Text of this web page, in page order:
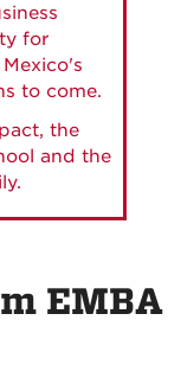
for
to come.
the
and the
EMBA